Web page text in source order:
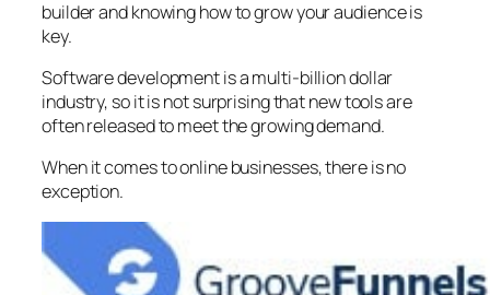
builder and knowing how to grow your audience is
key.
Software development is a multi-billion dollar
industry, so it is not surprising that new tools are
often released to meet the growing demand.
When it comes to online businesses, there is no
exception.